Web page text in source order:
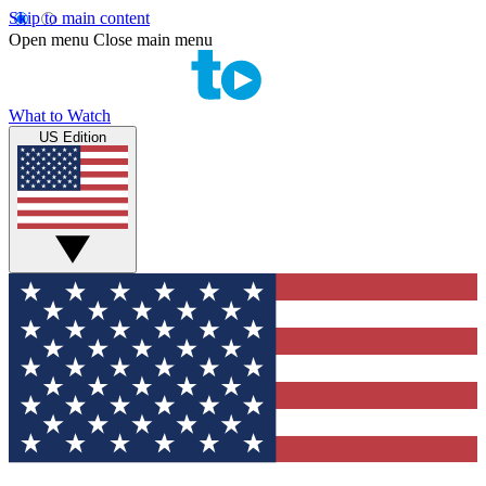
Skip to main content
Open menu Close main menu
What to Watch
US Edition